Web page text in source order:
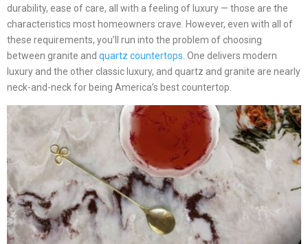
durability, ease of care, all with a feeling of luxury — those are the
characteristics most homeowners crave. However, even with all of
these requirements, you’ll run into the problem of choosing
between granite and quartz countertops . One delivers modern
luxury and the other classic luxury, and quartz and granite are nearly
neck-and-neck for being America’s best countertop.